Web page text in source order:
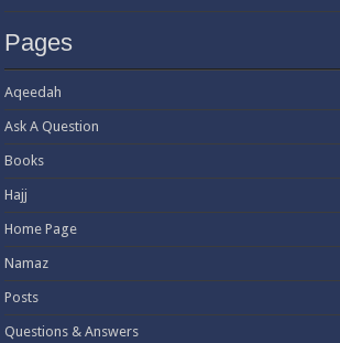
Pages
Aqeedah
Ask A Question
Books
Hajj
Home Page
Namaz
Posts
Questions & Answers